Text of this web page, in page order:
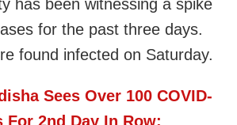
has been witnessing a spike
for the past three days.
found infected on Saturday.
Sees Over 100 COVID-
For 2nd Day In Row;